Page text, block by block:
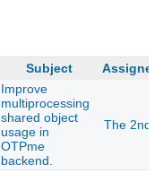
Subject Assignee
Improve
multiprocessing
shared object
usage in
OTPme
backend.
The 2nd